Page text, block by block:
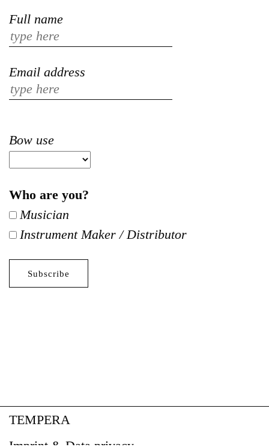
Full name
Email address
Bow use
Who are you?
Musician
Instrument Maker / Distributor
TEMPERA